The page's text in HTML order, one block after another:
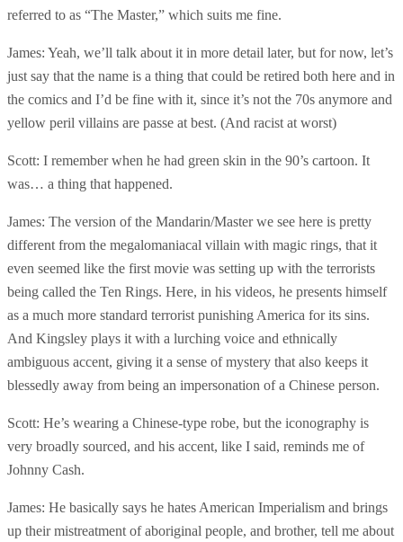
referred to as “The Master,” which suits me fine.
James: Yeah, we’ll talk about it in more detail later, but for now, let’s
just say that the name is a thing that could be retired both here and in
the comics and I’d be fine with it, since it’s not the 70s anymore and
yellow peril villains are passe at best. (And racist at worst)
Scott: I remember when he had green skin in the 90’s cartoon. It
was… a thing that happened.
James: The version of the Mandarin/Master we see here is pretty
different from the megalomaniacal villain with magic rings, that it
even seemed like the first movie was setting up with the terrorists
being called the Ten Rings. Here, in his videos, he presents himself
as a much more standard terrorist punishing America for its sins.
And Kingsley plays it with a lurching voice and ethnically
ambiguous accent, giving it a sense of mystery that also keeps it
blessedly away from being an impersonation of a Chinese person.
Scott: He’s wearing a Chinese-type robe, but the iconography is
very broadly sourced, and his accent, like I said, reminds me of
Johnny Cash.
James: He basically says he hates American Imperialism and brings
up their mistreatment of aboriginal people, and brother, tell me about